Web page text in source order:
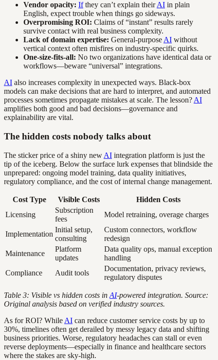
Vendor opacity: Ifthey can’t explain theirAI in plain
English, expect trouble when things go sideways.
Overpromising ROI: Claims of “instant” results rarely
survive contact with real business complexity.
Lack of domain expertise: General-purpose AI without
vertical context often misfires on industry-specific quirks.
One-size-fits-all: No two organizations have identical data or
workflows—beware “universal” integrations.
AI also increases complexity in unexpected ways. Black-box
models can make decisions that are hard to interpret, and automated
processes sometimes propagate mistakes at scale. The lesson? AI
amplifies both good and bad decisions—governance and
explainability are vital.
The hidden costs nobody talks about
The sticker price of a shiny new AI integration platform is just the
tip of the iceberg. Below the surface lurk expenses that blindside the
unprepared: ongoing model training, data quality initiatives,
regulatory compliance, and the cost of internal change management.
Cost Type Visible Costs
Hidden Costs
Licensing
Subscription
fees
Model retraining, overage charges
Implementation
Initial setup,
consulting
Custom connectors, workflow
redesign
Maintenance
Platform
updates
Data quality ops, manual exception
handling
Compliance
Audit tools
Documentation, privacy reviews,
regulatory disputes
Table 3: Visible vs hidden costs in AI-powered integration. Source:
Original analysis based on verified industry sources.
As for ROI? While AI can reduce customer service costs by up to
30%, timelines often get derailed by messy legacy data and shifting
business priorities. Worse, regulatory headaches can stall or even
reverse deployments—especially in finance and healthcare sectors
where the stakes are sky-high.